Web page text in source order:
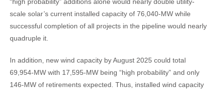
scale solar’s current installed capacity of 76,040-MW while
successful completion of all projects in the pipeline would nearly
quadruple it.
In addition, new wind capacity by August 2025 could total
69,954-MW with 17,595-MW being “high probability” and only
146-MW of retirements expected. Thus, installed wind capacity